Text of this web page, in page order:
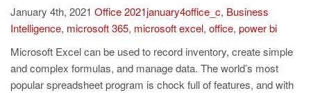
January 4th, 2021 Office2021january4office_c, Business
Intelligence, microsoft 365, microsoft excel, office, power bi
Microsoft Excel can be used to record inventory, create simple
and complex formulas, and manage data. The world’s most
popular spreadsheet program is chock full of features, and with